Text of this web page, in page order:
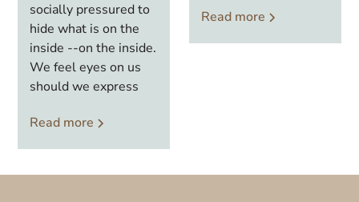
socially pressured to
hide what is on the
inside --on the inside.
We feel eyes on us
should we express
Read more
Read more